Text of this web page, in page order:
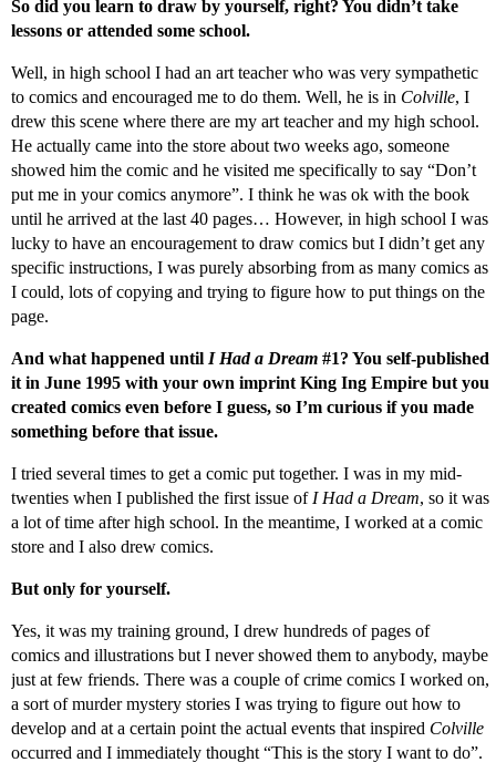
So did you learn to draw by yourself, right? You didn’t take
lessons or attended some school.
Well, in high school I had an art teacher who was very sympathetic
to comics and encouraged me to do them. Well, he is in Colville, I
drew this scene where there are my art teacher and my high school.
He actually came into the store about two weeks ago, someone
showed him the comic and he visited me specifically to say “Don’t
put me in your comics anymore”. I think he was ok with the book
until he arrived at the last 40 pages… However, in high school I was
lucky to have an encouragement to draw comics but I didn’t get any
specific instructions, I was purely absorbing from as many comics as
I could, lots of copying and trying to figure how to put things on the
page.
And what happened until I Had a Dream #1? You self-published
it in June 1995 with your own imprint King Ing Empire but you
created comics even before I guess, so I’m curious if you made
something before that issue.
I tried several times to get a comic put together. I was in my mid-
twenties when I published the first issue of I Had a Dream, so it was
a lot of time after high school. In the meantime, I worked at a comic
store and I also drew comics.
But only for yourself.
Yes, it was my training ground, I drew hundreds of pages of
comics and illustrations but I never showed them to anybody, maybe
just at few friends. There was a couple of crime comics I worked on,
a sort of murder mystery stories I was trying to figure out how to
develop and at a certain point the actual events that inspired Colville
occurred and I immediately thought “This is the story I want to do”.